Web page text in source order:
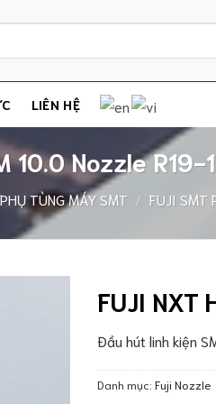
LIÊN HỆ
10.0 Nozzle
PHỤ TÙNG MÁY SMT / FUJI SMT
FUJI NXT
Đầu hút linh kiện
Danh mục: Fuji Nozzle